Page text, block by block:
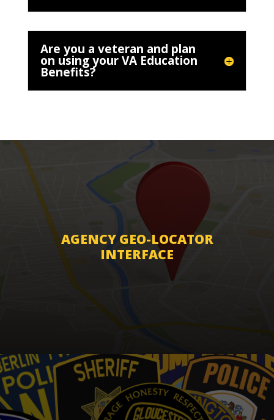
Are you a veteran and plan
on using your VA Education
Benefits?
AGENCY GEO-LOCATOR
INTERFACE